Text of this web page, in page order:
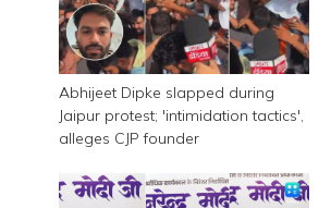
Abhijeet Dipke slapped during
Jaipur protest; 'intimidation tactics',
alleges CJP founder